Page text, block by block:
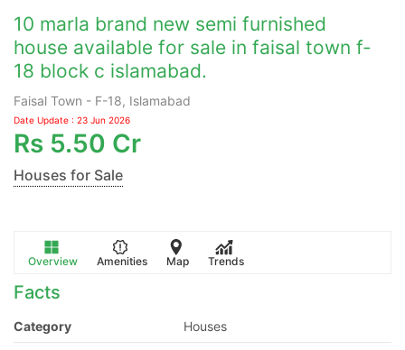
10 marla brand new semi furnished
house available for sale in faisal town f-
18 block c islamabad.
Faisal Town - F-18, Islamabad
Date Update : 23 Jun 2026
Rs 5.50 Cr
Houses for Sale
Overview Amenities Map Trends
Facts
Category Houses